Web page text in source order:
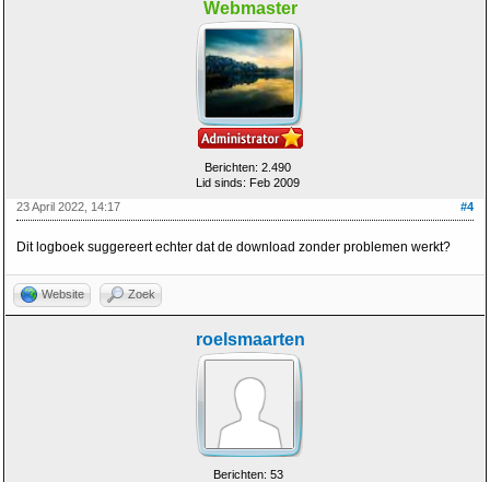
Webmaster
Berichten: 2.490
Lid sinds: Feb 2009
#4
23 April 2022, 14:17
Dit logboek suggereert echter dat de download zonder problemen werkt?
Website Zoek
roelsmaarten
Berichten: 53